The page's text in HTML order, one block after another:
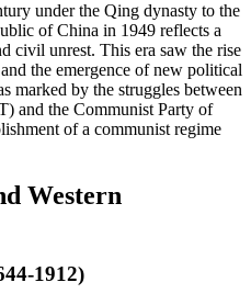
under the Qing dynasty to the
of China in 1949 reflects a
civil unrest. This era saw the rise
the emergence of new political
marked by the struggles between
and the Communist Party of
of a communist regime
Western
1912)